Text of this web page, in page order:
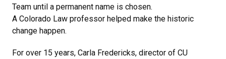
Team until a permanent name is chosen.
A Colorado Law professor helped make the historic
change happen.
For over 15 years, Carla Fredericks, director of CU